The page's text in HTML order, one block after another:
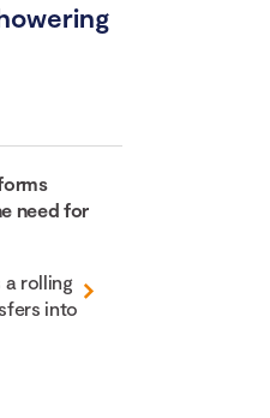
need for
a rolling
into